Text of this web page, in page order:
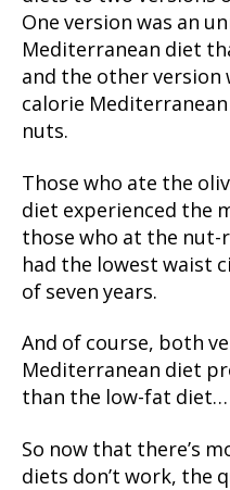
One version was an
Mediterranean diet
and the other version
calorie
nuts.
Those who ate the
diet experienced the
those who at the
had the lowest waist
of seven years.
And of course, both
Mediterranean diet
than the low-fat diet…
So now that there’s
diets don’t work, the